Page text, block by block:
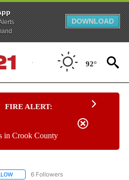
DOWNLOAD
92°
FIRE ALERT:
in Crook County
FOLLOW "AP NATIONAL NEWS" TO
6 Followers